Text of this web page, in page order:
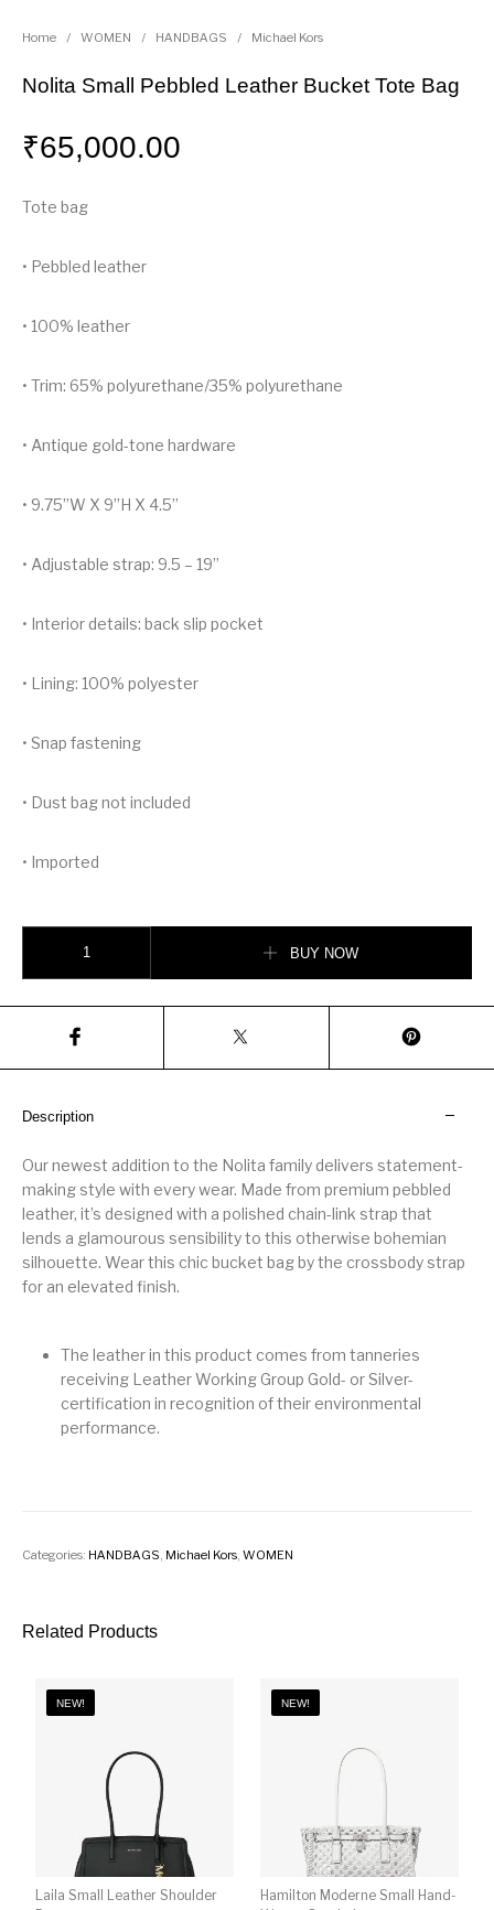
Home / WOMEN / HANDBAGS / Michael Kors
Nolita Small Pebbled Leather Bucket Tote Bag
₹65,000.00
Tote bag
• Pebbled leather
• 100% leather
• Trim: 65% polyurethane/35% polyurethane
• Antique gold-tone hardware
• 9.75”W X 9”H X 4.5”
• Adjustable strap: 9.5 – 19”
• Interior details: back slip pocket
• Lining: 100% polyester
• Snap fastening
• Dust bag not included
• Imported
BUY NOW
Description
Our newest addition to the Nolita family delivers statement-
making style with every wear. Made from premium pebbled
leather, it’s designed with a polished chain-link strap that
lends a glamourous sensibility to this otherwise bohemian
silhouette. Wear this chic bucket bag by the crossbody strap
for an elevated finish.
The leather in this product comes from tanneries
receiving Leather Working Group Gold- or Silver-
certification in recognition of their environmental
performance.
Categories: HANDBAGS, Michael Kors,WOMEN
Related Products
NEW!
Laila Small Leather Shoulder
NEW!
Hamilton Moderne Small Hand-